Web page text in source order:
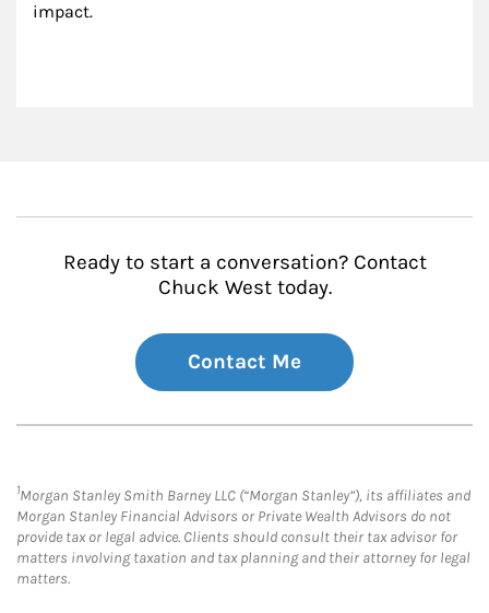
impact.
Ready to start a conversation? Contact
Chuck West today.
Contact Me
1Morgan Stanley Smith Barney LLC (“Morgan Stanley”), its affiliates and
Morgan Stanley Financial Advisors or Private Wealth Advisors do not
provide tax or legal advice. Clients should consult their tax advisor for
matters involving taxation and tax planning and their attorney for legal
matters.